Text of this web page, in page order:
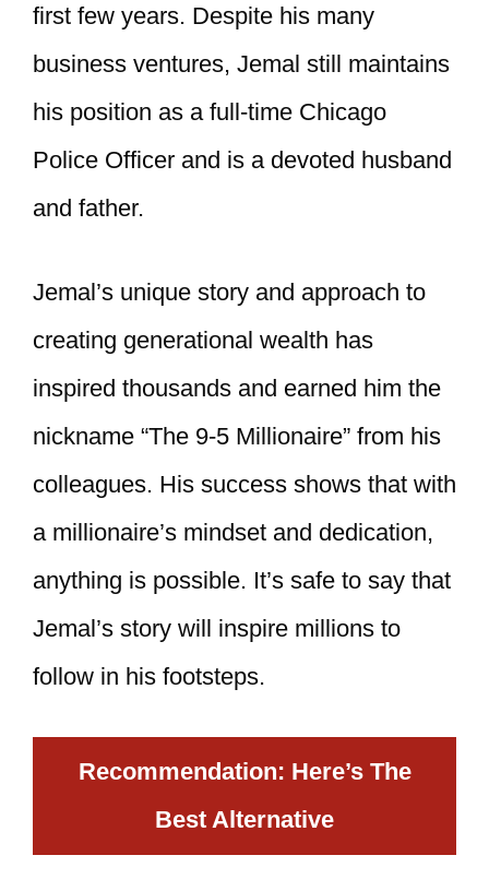
first few years. Despite his many
business ventures, Jemal still maintains
his position as a full-time Chicago
Police Officer and is a devoted husband
and father.
Jemal’s unique story and approach to
creating generational wealth has
inspired thousands and earned him the
nickname “The 9-5 Millionaire” from his
colleagues. His success shows that with
a millionaire’s mindset and dedication,
anything is possible. It’s safe to say that
Jemal’s story will inspire millions to
follow in his footsteps.
Recommendation: Here’s The
Best Alternative